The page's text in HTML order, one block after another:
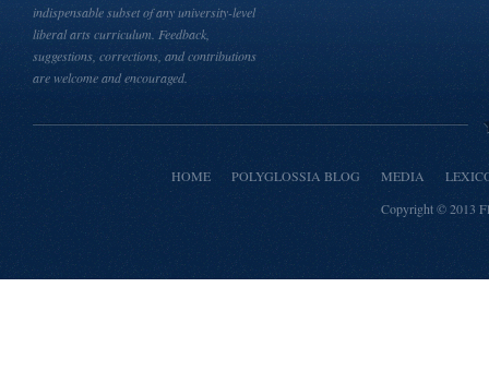
indispensable subset of any university-level
liberal arts curriculum. Feedback,
suggestions, corrections, and contributions
are welcome and encouraged.
HOME POLYGLOSSIA BLOG MEDIA
Copyright © 2013